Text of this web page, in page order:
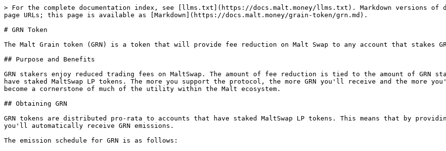
> For the complete documentation index, see [llms.txt](https://docs.malt.money/llms.txt). Markdown versions of
page URLs; this page is available as [Markdown](https://docs.malt.money/grain-token/grn.md).
# GRN Token
The Malt Grain token (GRN) is a token that will provide fee reduction on Malt Swap to any account that stakes
## Purpose and Benefits
GRN stakers enjoy reduced trading fees on MaltSwap. The amount of fee reduction is tied to the amount of
have staked MaltSwap LP tokens. The more you support the protocol, the more GRN you'll receive and the more
become a cornerstone of much of the utility within the Malt ecosystem.
## Obtaining GRN
GRN tokens are distributed pro-rata to accounts that have staked MaltSwap LP tokens. This means that by
you'll automatically receive GRN emissions.
The emission schedule for GRN is as follows: